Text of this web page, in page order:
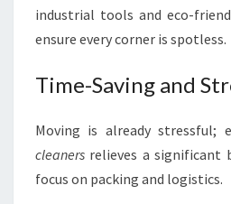
industrial tools and eco-
ensure every corner is spotless.
Time-Saving and
Moving is already stressful;
cleaners relieves a significant
focus on packing and logistics.